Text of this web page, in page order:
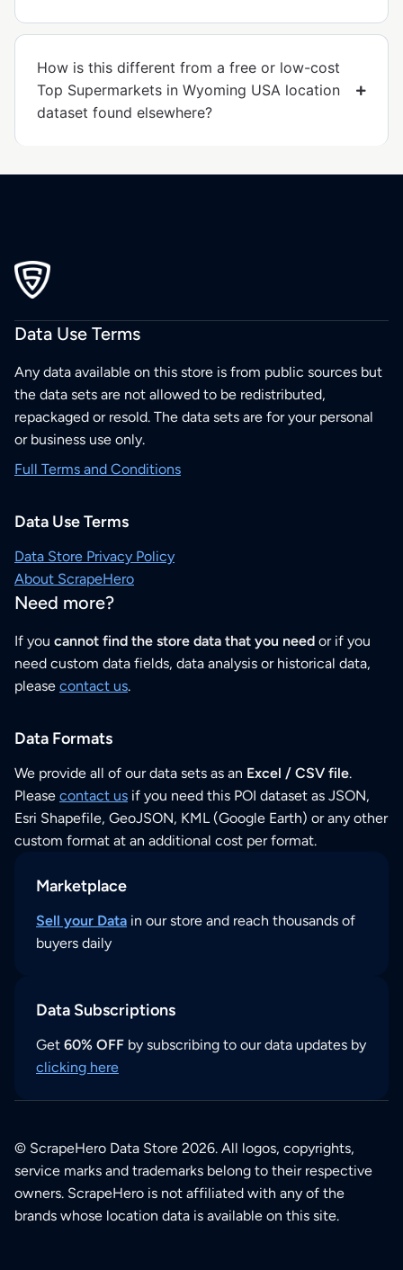
How is this different from a free or low-cost
Top Supermarkets in Wyoming USA location
dataset found elsewhere?
Data Use Terms
Any data available on this store is from public sources but
the data sets are not allowed to be redistributed,
repackaged or resold. The data sets are for your personal
or business use only.
Full Terms and Conditions
Data Use Terms
Data Store Privacy Policy
About ScrapeHero
Need more?
If you cannot find the store data that you need or if you
need custom data fields, data analysis or historical data,
please contact us.
Data Formats
We provide all of our data sets as an Excel / CSV file.
Please contact us if you need this POI dataset as JSON,
Esri Shapefile, GeoJSON, KML (Google Earth) or any other
custom format at an additional cost per format.
Marketplace
Sell your Data in our store and reach thousands of
buyers daily
Data Subscriptions
Get 60% OFF by subscribing to our data updates by
clicking here
© ScrapeHero Data Store 2026. All logos, copyrights,
service marks and trademarks belong to their respective
owners. ScrapeHero is not affiliated with any of the
brands whose location data is available on this site.